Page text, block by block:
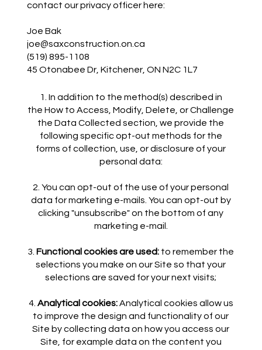
contact our privacy officer here:
Joe Bak
joe@saxconstruction.on.ca
(519) 895-1108
45 Otonabee Dr, Kitchener, ON N2C 1L7
In addition to the method(s) described in
the How to Access, Modify, Delete, or Challenge
the Data Collected section, we provide the
following specific opt-out methods for the
forms of collection, use, or disclosure of your
personal data:
You can opt-out of the use of your personal
data for marketing e-mails. You can opt-out by
clicking "unsubscribe" on the bottom of any
marketing e-mail.
Functional cookies are used: to remember the
selections you make on our Site so that your
selections are saved for your next visits;
Analytical cookies:Analytical cookies allow us
to improve the design and functionality of our
Site by collecting data on how you access our
Site, for example data on the content you